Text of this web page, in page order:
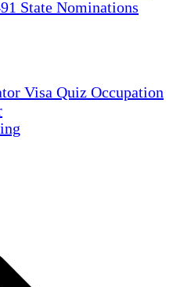
State Nominations
Visa Quiz Occupation